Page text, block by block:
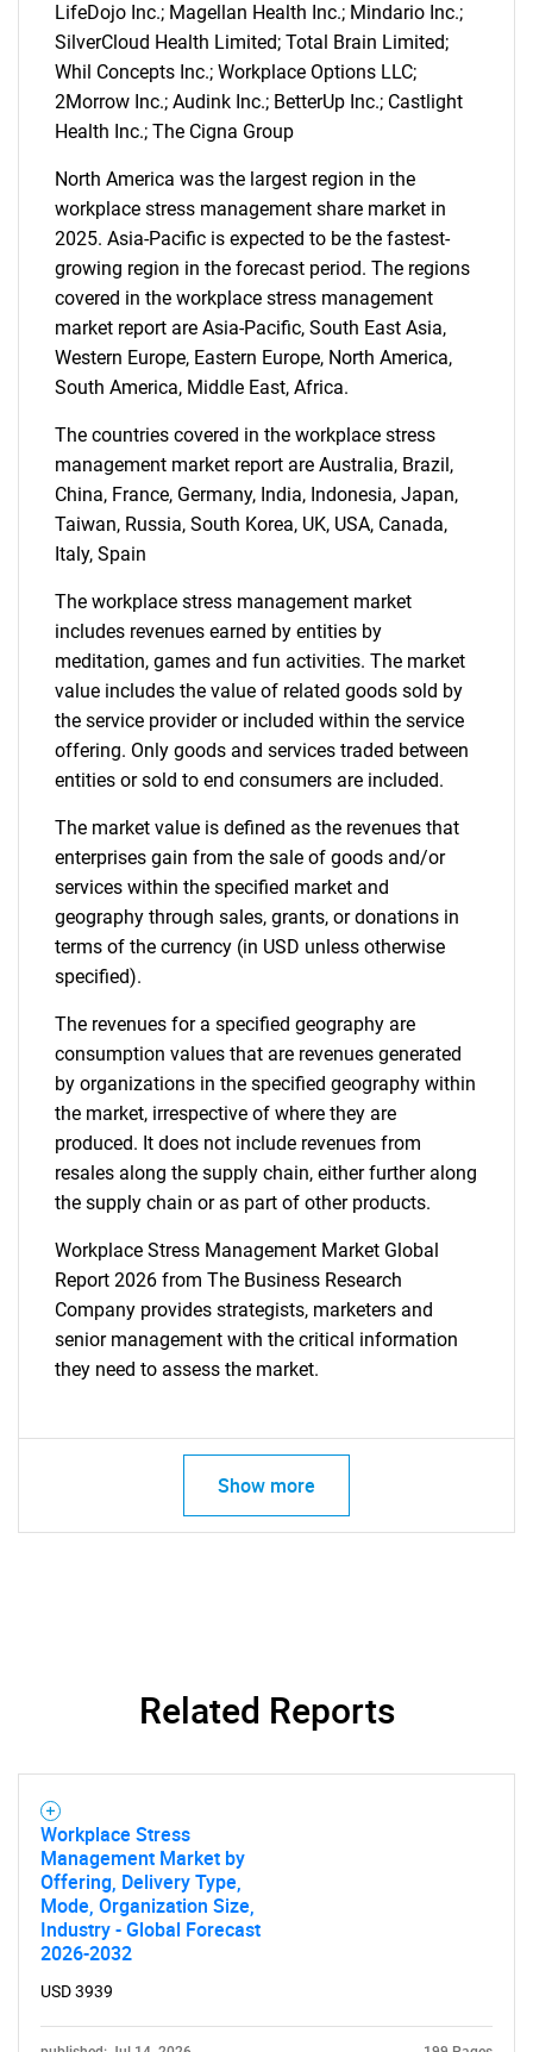
SEARCH
What are you looking
for?
Need help finding what you are looking for?
Contact Us
LifeDojo Inc.; Magellan Health Inc.; Mindario Inc.;
SilverCloud Health Limited; Total Brain Limited;
Whil Concepts Inc.; Workplace Options LLC;
2Morrow Inc.; Audink Inc.; BetterUp Inc.; Castlight
Health Inc.; The Cigna Group
North America was the largest region in the
workplace stress management share market in
2025. Asia-Pacific is expected to be the fastest-
growing region in the forecast period. The regions
covered in the workplace stress management
market report are Asia-Pacific, South East Asia,
Western Europe, Eastern Europe, North America,
South America, Middle East, Africa.
The countries covered in the workplace stress
management market report are Australia, Brazil,
China, France, Germany, India, Indonesia, Japan,
Taiwan, Russia, South Korea, UK, USA, Canada,
Italy, Spain
The workplace stress management market
includes revenues earned by entities by
meditation, games and fun activities. The market
value includes the value of related goods sold by
the service provider or included within the service
offering. Only goods and services traded between
entities or sold to end consumers are included.
The market value is defined as the revenues that
enterprises gain from the sale of goods and/or
services within the specified market and
geography through sales, grants, or donations in
terms of the currency (in USD unless otherwise
specified).
The revenues for a specified geography are
consumption values that are revenues generated
by organizations in the specified geography within
the market, irrespective of where they are
produced. It does not include revenues from
resales along the supply chain, either further along
the supply chain or as part of other products.
Workplace Stress Management Market Global
Report 2026 from The Business Research
Company provides strategists, marketers and
senior management with the critical information
they need to assess the market.
Show more
Related Reports
Workplace Stress
Management Market by
Offering, Delivery Type,
Mode, Organization Size,
Industry - Global Forecast
2026-2032
USD 3939